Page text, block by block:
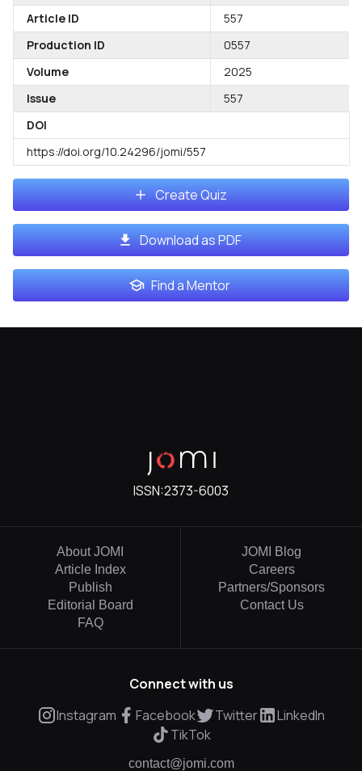
Article ID
557
Production ID
0557
Volume
2025
Issue
557
DOI
https://doi.org/10.24296/jomi/557
Create Quiz
Download as PDF
Find a Mentor
ISSN:2373-6003
About JOMI
Article Index
Publish
Editorial Board
FAQ
JOMI Blog
Careers
Partners/Sponsors
Contact Us
Connect with us
Instagram
Facebook Twitter
LinkedIn
TikTok
contact@jomi.com